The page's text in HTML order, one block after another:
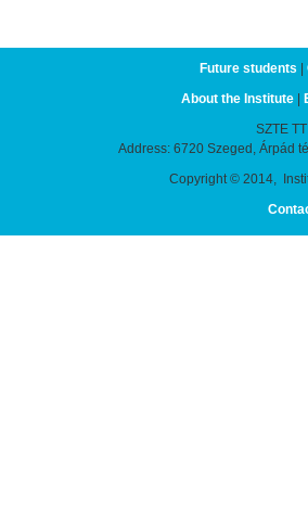
Future students
About the Institute
SZTE
Address: 6720 Szeged, Árpád
Copyright © 2014,